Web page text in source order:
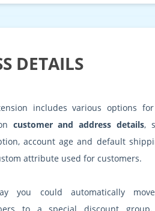
DETAILS
includes various options
customer and address details,
account age and default
attribute used for customers.
you could automatically